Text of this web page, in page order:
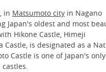
, in Matsumoto city in Nagano
Japan's oldest and most
Hikone Castle, Himeji
Castle, is designated as a
Castle is one of Japan's